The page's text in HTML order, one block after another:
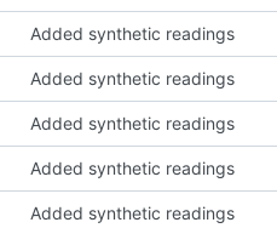
Added synthetic readings
Added synthetic readings
Added synthetic readings
Added synthetic readings
Added synthetic readings